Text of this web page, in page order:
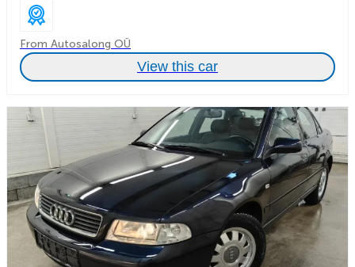
From Autosalong OÜ
View this car